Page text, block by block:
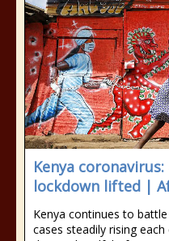
Kenya
lockdown lifted |
Kenya continues to
cases steadily rising